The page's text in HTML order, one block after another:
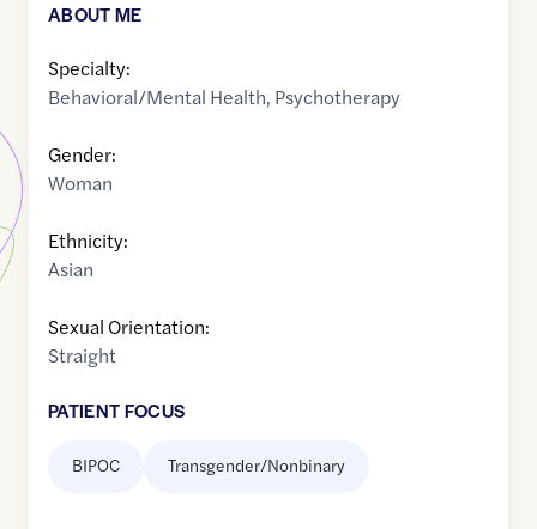
ABOUT ME
Specialty:
Behavioral/Mental Health, Psychotherapy
Gender:
Woman
Ethnicity:
Asian
Sexual Orientation:
Straight
PATIENT FOCUS
BIPOC Transgender/Nonbinary